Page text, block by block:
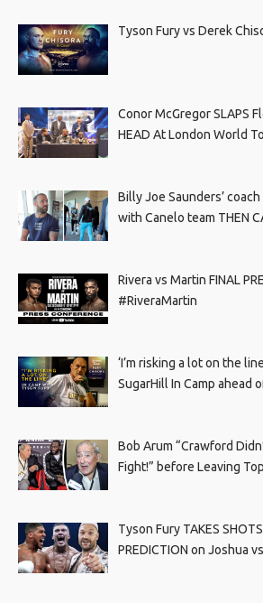
Tyson Fury vs Derek
Conor McGregor SLAPS
HEAD At London World
Billy Joe Saunders’
with Canelo team THEN
Rivera vs Martin FINAL
#RiveraMartin
‘I’m risking a lot on the
SugarHill In Camp ahead
Bob Arum “Crawford
Fight!” before Leaving
Tyson Fury TAKES
PREDICTION on Joshua